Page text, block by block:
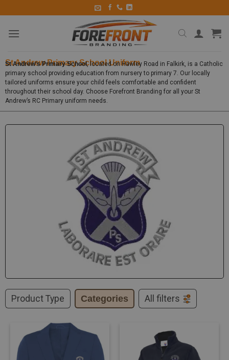
St Andrew Primary School Uniform
St Andrew’s Primary School, located on Hawley Road in Falkirk, is a Catholic
primary school providing education from nursery to primary 7. Our locally
tailored uniforms ensure your child feels comfortable and confident
throughout their school day. Choose Forefront Branding for all your St
Andrew’s RC Primary uniform needs.
Product Type Categories All filters